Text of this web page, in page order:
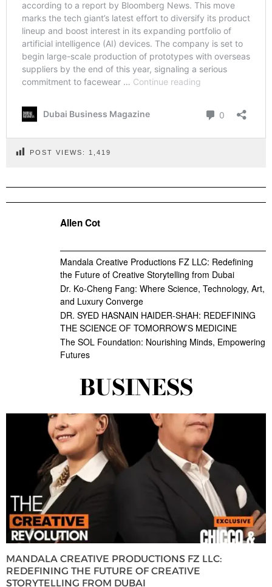
POST VIEWS: 1,419
Allen Cot
Mandala Creative Productions FZ LLC: Redefining
the Future of Creative Storytelling from Dubai
Dr. Ko-Cheng Fang: Where Science, Technology, Art,
and Luxury Converge
DR. SYED HASNAIN HAIDER-SHAH: REDEFINING
THE SCIENCE OF TOMORROW’S MEDICINE
The SOL Foundation: Nourishing Minds, Empowering
Futures
BUSINESS
MANDALA CREATIVE PRODUCTIONS FZ LLC:
REDEFINING THE FUTURE OF CREATIVE
STORYTELLING FROM DUBAI